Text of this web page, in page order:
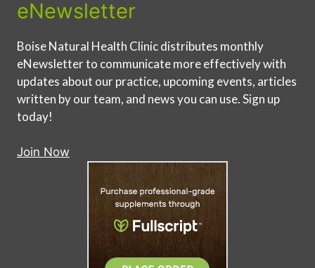
eNewsletter
Boise Natural Health Clinic distributes monthly
eNewsletter to communicate more effectively with
updates about our practice, upcoming events, articles
written by our team, and news you can use. Sign up
today!
Join Now